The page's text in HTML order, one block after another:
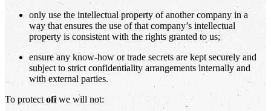
only use the intellectual property of another company in a
way that ensures the use of that company’s intellectual
property is consistent with the rights granted to us;
ensure any know-how or trade secrets are kept securely and
subject to strict confidentiality arrangements internally and
with external parties.
To protect ofiwe will not: